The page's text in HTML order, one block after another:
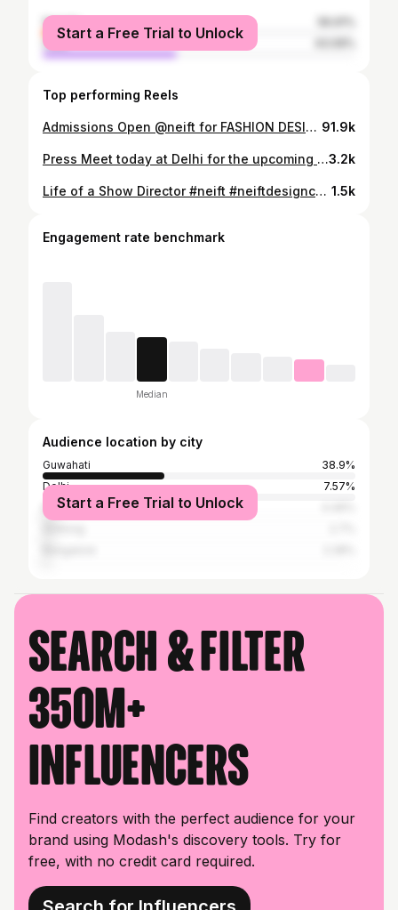
female
male
Start a Free Trial to Unlock
Top performing Reels
Admissions Open @neift for FASHION DESIGNING and MAKEUP & HAIR for New Sessions Contact : 80112 49471 / 80112 49717 Visit the Campus at Silpukhuri, Guwahati 91.9k
Press Meet today at Delhi for the upcoming 17th Edition of mega event CELEBRATING NORTH EAST INDIA FESTIVAL taking place on 9th Sept at Milan Italy #vikramraimedhiinitiative #meghalyatourism #nagalandtourism #ministryofdoner #ministryoftextiles #ministryofmsme #northeasterncouncil #nehhdc #nedfi #oil #pnb #neift #celebratingnortheast3.2k
Life of a Show Director #neift #neiftdesignceremony #celebratingnortheast #axomiya #jajabor 1.5k
Engagement rate benchmark
Median
Audience location by city
Guwahati
38.9%
Delhi
7.57%
Mumbai
Start a Free Trial to Unlock
Search & filter
350M+
influencers
Find creators with the perfect audience for your
brand using Modash's discovery tools. Try for
free, with no credit card required.